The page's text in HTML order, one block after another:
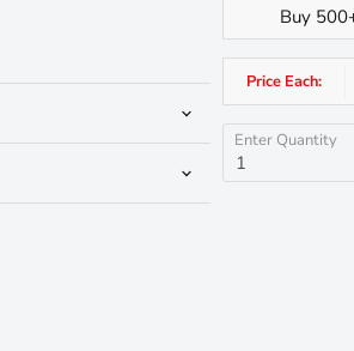
Buy
Price Each:
Enter Quantity